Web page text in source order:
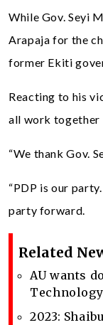
While Gov. Seyi
Arapaja for the
former Ekiti
Reacting to his
all work together
“We thank Gov.
“PDP is our
party forward.
Related
AU wants
2023: